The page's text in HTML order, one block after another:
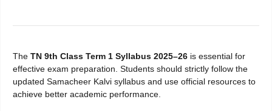
The TN 9th Class Term 1 Syllabus 2025–26 is essential for
effective exam preparation. Students should strictly follow the
updated Samacheer Kalvi syllabus and use official resources to
achieve better academic performance.